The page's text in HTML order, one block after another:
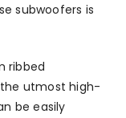
subwoofers is
ribbed
utmost high-
be easily